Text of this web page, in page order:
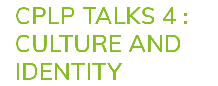
CPLP TALKS 4 :
CULTURE AND
IDENTITY